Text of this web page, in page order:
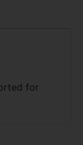
for